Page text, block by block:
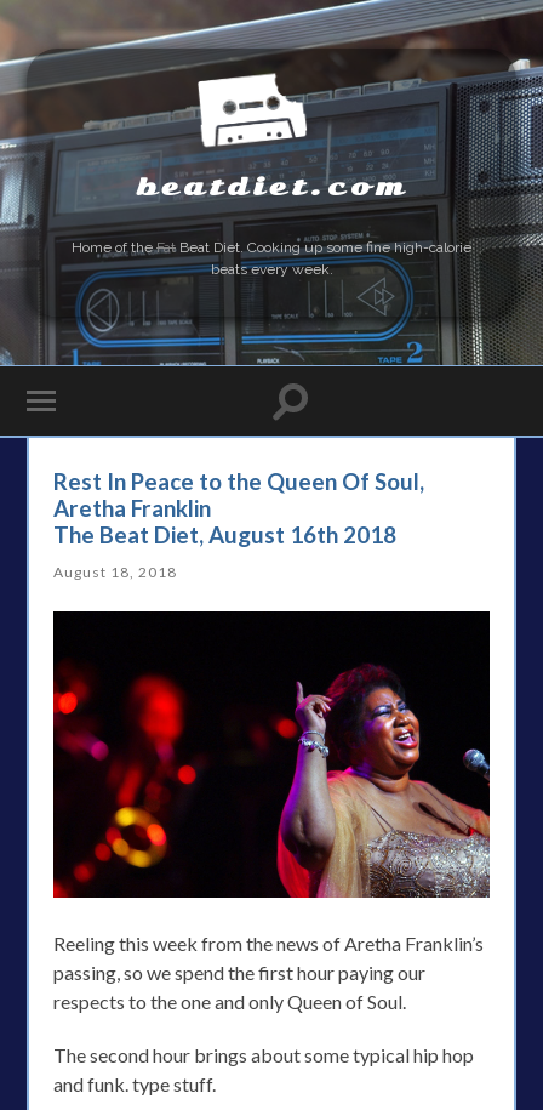
beatdiet.com
Home of theFatBeat Diet. Cooking up some fine high-calorie
beats every week.
Rest In Peace to the Queen Of Soul,
Aretha Franklin
The Beat Diet, August 16th 2018
August 18, 2018
Reeling this week from the news of Aretha Franklin’s
passing, so we spend the first hour paying our
respects to the one and only Queen of Soul.
The second hour brings about some typical hip hop
and funk. type stuff.